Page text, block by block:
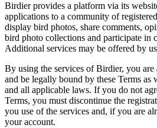
Birdier provides a platform via its
applications to a community of
display bird photos, share comments,
bird photo collections and participate in
Additional services may be offered by
By using the services of Birdier, you
and be legally bound by these Terms
and all applicable laws. If you do not
Terms, you must discontinue the
you use of the services and, if you are
your account.